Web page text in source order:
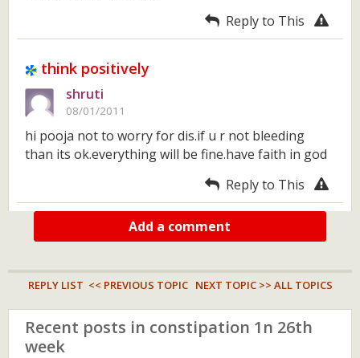
Reply to This
think positively
shruti
08/01/2011
hi pooja not to worry for dis.if u r not bleeding
than its ok.everything will be fine.have faith in god
Reply to This
Add a comment
REPLY LIST << PREVIOUS TOPIC NEXT TOPIC >> ALL TOPICS
Recent posts in constipation 1n 26th
week